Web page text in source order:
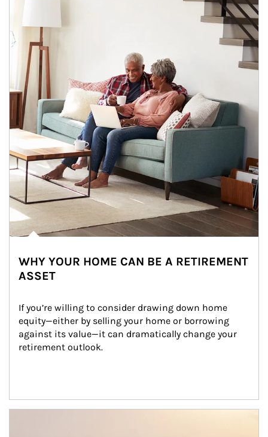
WHY YOUR HOME CAN BE A RETIREMENT
ASSET
If you’re willing to consider drawing down home
equity—either by selling your home or borrowing
against its value—it can dramatically change your
retirement outlook.